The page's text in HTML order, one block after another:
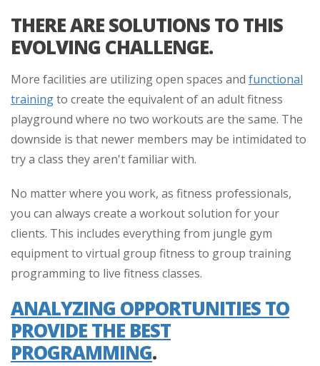
THERE ARE SOLUTIONS TO THIS
EVOLVING CHALLENGE.
More facilities are utilizing open spaces and functional
trainingto create the equivalent of an adult fitness
playground where no two workouts are the same. The
downside is that newer members may be intimidated to
try a class they aren't familiar with.
No matter where you work, as fitness professionals,
you can always create a workout solution for your
clients. This includes everything from jungle gym
equipment to virtual group fitness to group training
programming to live fitness classes.
ANALYZING OPPORTUNITIES TO
PROVIDE THE BEST
PROGRAMMING.